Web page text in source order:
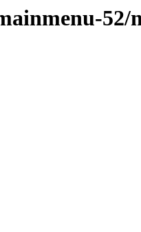
52/